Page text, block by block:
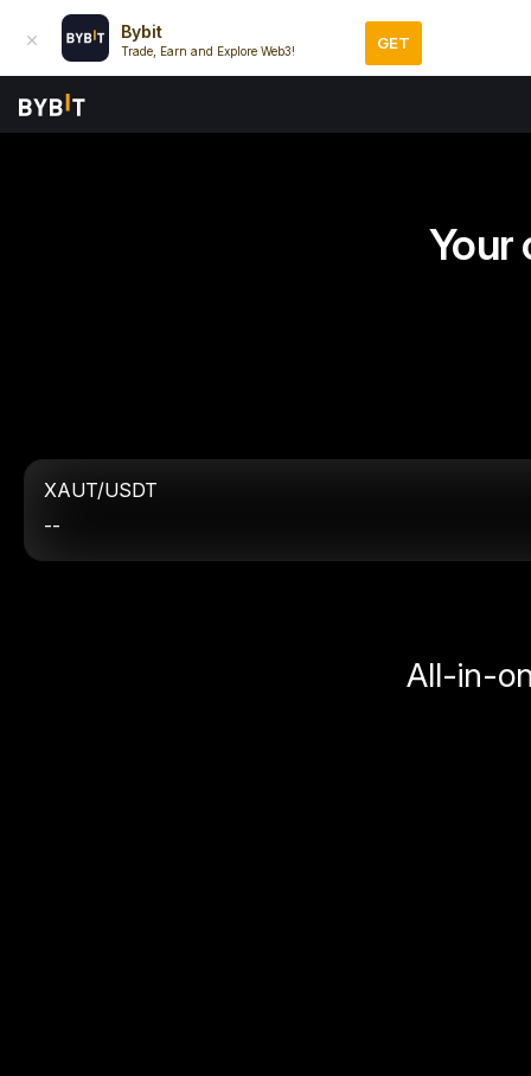
Bybit
Trade, Earn and Explore Web3! GET
Your
XAUT/USDT
--
All-in-